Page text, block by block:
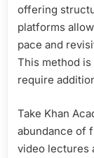
offering
platforms
pace and
This method
require
Take Khan
abundance of
video lectures